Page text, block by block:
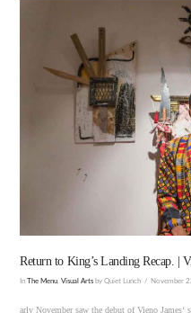
Return to King’s Landing Recap. |
InThe Menu ,Visual Arts by Quiet Lunch November
arly November saw the debut of Vieno